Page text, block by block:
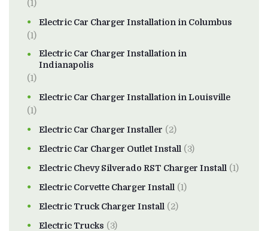
(1)
Electric Car Charger Installation in Columbus
(1)
Electric Car Charger Installation in
Indianapolis
(1)
Electric Car Charger Installation in Louisville
(1)
Electric Car Charger Installer (2)
Electric Car Charger Outlet Install (3)
Electric Chevy Silverado RST Charger Install (1)
Electric Corvette Charger Install (1)
Electric Truck Charger Install (2)
Electric Trucks (3)